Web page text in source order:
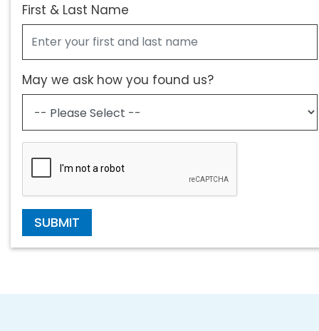
First & Last Name
May we ask how you found us?
SUBMIT